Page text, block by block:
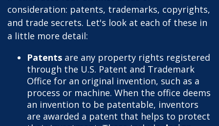
consideration: patents, trademarks, copyrights,
and trade secrets. Let's look at each of these in
a little more detail:
Patents are any property rights registered
through the U.S. Patent and Trademark
Office for an original invention, such as a
process or machine. When the office deems
an invention to be patentable, inventors
are awarded a patent that helps to protect